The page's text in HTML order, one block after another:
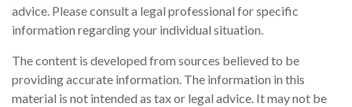
advice. Please consult a legal professional for specific
information regarding your individual situation.
The content is developed from sources believed to be
providing accurate information. The information in this
material is not intended as tax or legal advice. It may not be